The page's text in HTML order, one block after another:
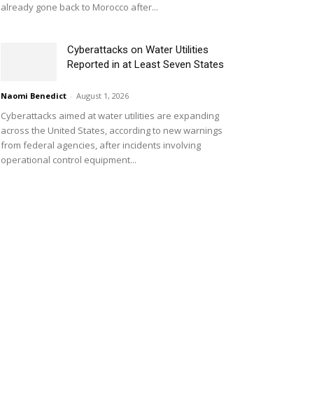
already gone back to Morocco after...
Cyberattacks on Water Utilities
Reported in at Least Seven States
Naomi Benedict - August 1, 2026
Cyberattacks aimed at water utilities are expanding
across the United States, according to new warnings
from federal agencies, after incidents involving
operational control equipment...